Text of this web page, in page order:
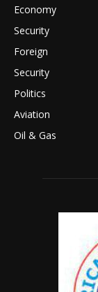
Economy
Security
Foreign
Security
Politics
Aviation
Oil & Gas